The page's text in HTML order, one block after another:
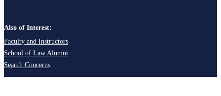
Also of Interest:
Faculty and Instructors
School of Law Alumni
Search Concerns